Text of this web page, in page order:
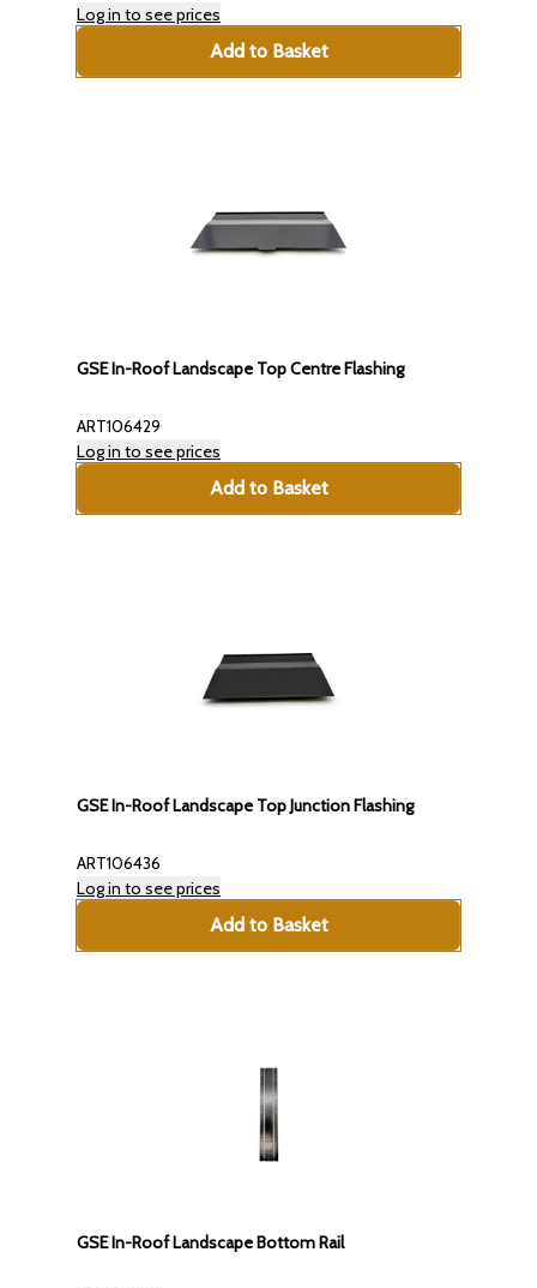
Log in to see prices
Add to Basket
GSE In-Roof Landscape Top Centre Flashing
ART106429
Log in to see prices
Add to Basket
GSE In-Roof Landscape Top Junction Flashing
ART106436
Log in to see prices
Add to Basket
GSE In-Roof Landscape Bottom Rail